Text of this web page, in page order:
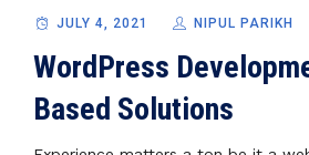
JULY 4, 2021 NIPUL PARIKH
WordPress
Based Solutions